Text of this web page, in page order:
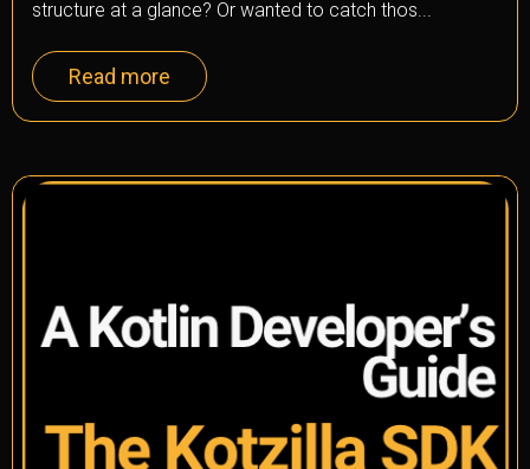
structure at a glance? Or wanted to catch thos...
Read more